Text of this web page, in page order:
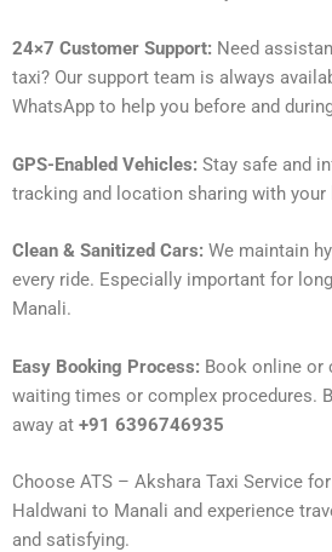
24×7 Customer Support: Need
taxi? Our support team is always
WhatsApp to help you before and
GPS-Enabled Vehicles: Stay safe and
tracking and location sharing with your
Clean & Sanitized Cars: We maintain
every ride. Especially important for
Manali.
Easy Booking Process: Book online or
waiting times or complex procedures.
away at +91 6396746935
Choose ATS – Akshara Taxi Service
Haldwani to Manali and experience
and satisfying.